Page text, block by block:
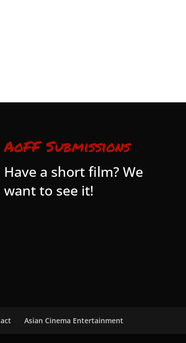
AoFF Submissions
Have a short film? We
want to see it!
Asian Cinema Entertainment